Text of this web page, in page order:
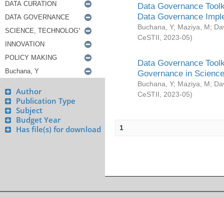
Author
Publication Type
Subject
Budget Year
Has file(s) for download
Data Governance
Data Governance
Buchana, Y; Maziya, M;
CeSTII
2023-05)
Data Governance
Governance in
Buchana, Y; Maziya, M;
CeSTII
2023-05)
1